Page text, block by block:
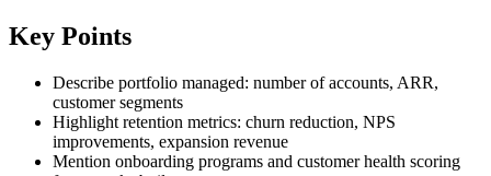
Key Points
Describe portfolio managed: number of accounts, ARR,
customer segments
Highlight retention metrics: churn reduction, NPS
improvements, expansion revenue
Mention onboarding programs and customer health scoring